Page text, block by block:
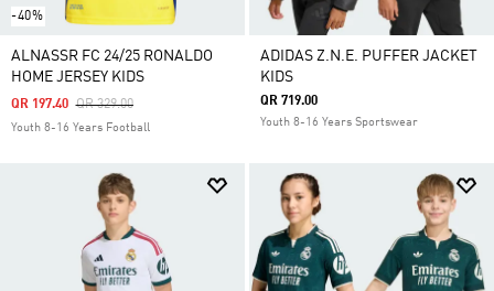
-40%
ALNASSR FC 24/25 RONALDO
HOME JERSEY KIDS
Price Reduced From
QR 329.00To
QR 197.40
Youth 8-16 Years Football
ADIDAS Z.N.E. PUFFER JACKET
KIDS
QR 719.00
Youth 8-16 Years Sportswear